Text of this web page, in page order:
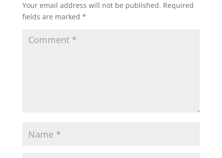
Your email address will not be published. Required
fields are marked *